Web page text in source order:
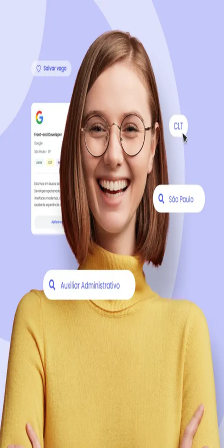
Sign up now, it's 100% free
Start your journey with us
Continue with LinkedIn Continue with Facebook
Continue with Google
Continue with Email
Company registration
Click here
By creating an account, you agree to ourTerms of Use
Privacy Policyof the platform.